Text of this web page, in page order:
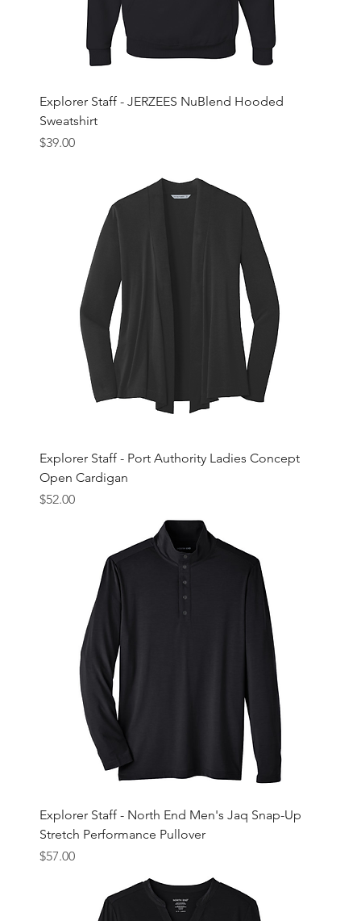
Explorer Staff - JERZEES NuBlend Hooded
Sweatshirt
Price
$39.00
Explorer Staff - Port Authority Ladies Concept
Open Cardigan
Price
$52.00
Explorer Staff - North End Men's Jaq Snap-Up
Stretch Performance Pullover
Price
$57.00